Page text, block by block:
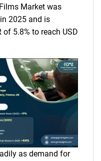
Market was
2025 and is
5.8% to reach USD
as demand for